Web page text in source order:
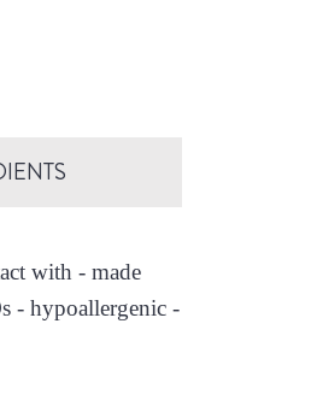
with - made
- hypoallergenic -